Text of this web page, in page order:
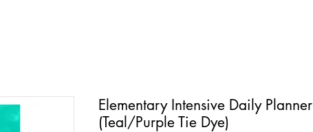
Elementary Intensive Daily Planner
(Teal/Purple Tie Dye)